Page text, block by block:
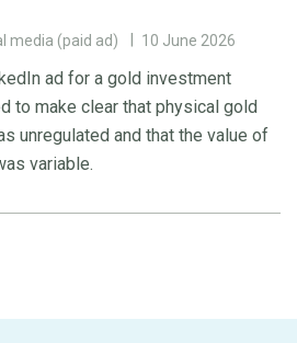
media (paid ad) 10 June 2026
ad for a gold investment
to make clear that physical gold
unregulated and that the value of
variable.